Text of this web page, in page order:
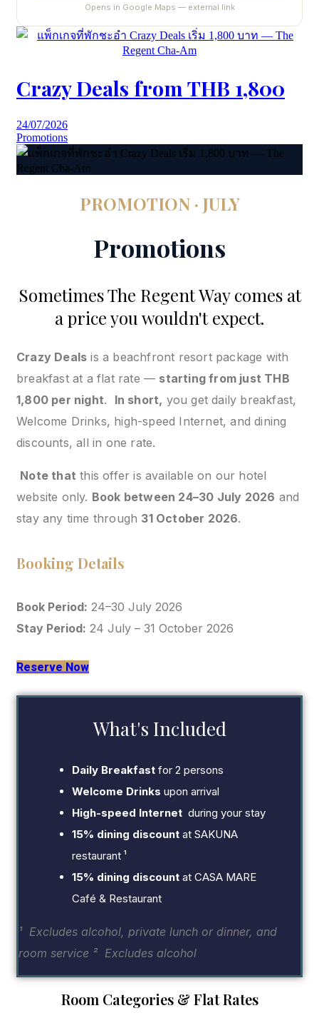
Opens in Google Maps — external link
Crazy Deals from THB 1,800
24/07/2026
Promotions
PROMOTION · JULY
Promotions
Sometimes The Regent Way comes at
a price you wouldn't expect.
Crazy Deals is a beachfront resort package with
breakfast at a flat rate — starting from just THB
1,800 per night. In short, you get daily breakfast,
Welcome Drinks, high-speed Internet, and dining
discounts, all in one rate.
Note that this offer is available on our hotel
website only. Book between 24–30 July 2026 and
stay any time through 31 October 2026.
Booking Details
Book Period: 24–30 July 2026
Stay Period: 24 July – 31 October 2026
Reserve Now
What's Included
Daily Breakfast for 2 persons
Welcome Drinks upon arrival
High-speed Internet during your stay
15% dining discount at SAKUNA
restaurant ¹
15% dining discount at CASA MARE
Café & Restaurant
¹ Excludes alcohol, private lunch or dinner, and
room service ² Excludes alcohol
Room Categories & Flat Rates